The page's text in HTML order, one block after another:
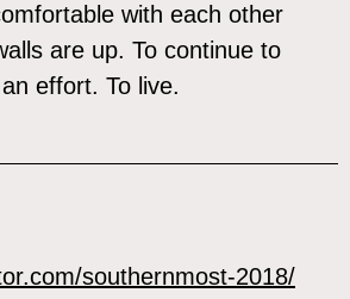
with each other
are up. To continue to
effort. To live.
southernmost-2018/